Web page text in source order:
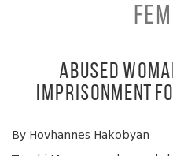
Abused
Imprisonment
By Hovhannes Hakobyan